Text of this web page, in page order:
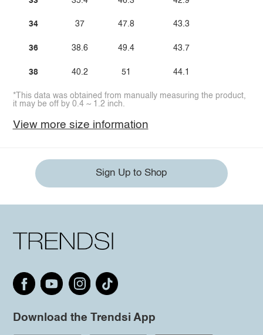
34
36
38
37
38.6
40.2
47.8
49.4
51
43.3
43.7
44.1
*This data was obtained from manually measuring the product,
it may be off by 0.4 ~ 1.2 inch.
View more size information
Sign Up to Shop
Download the Trendsi App